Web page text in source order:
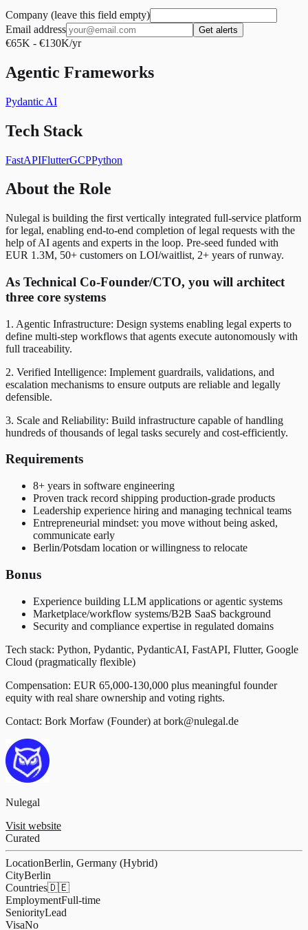
Company (leave this field empty)
Email address
Get alerts
€65K - €130K/yr
Agentic Frameworks
Pydantic AI
Tech Stack
FastAPIFlutterGCPPython
About the Role
Nulegal is building the first vertically integrated full-service platform
for legal, enabling end-to-end completion of legal requests with the
help of AI agents and experts in the loop. Pre-seed funded with
EUR 1.3M, 50+ customers on LOI/waitlist, 2+ years of runway.
As Technical Co-Founder/CTO, you will architect
three core systems
1. Agentic Infrastructure: Design systems enabling legal experts to
define multi-step workflows that agents execute autonomously with
full traceability.
2. Verified Intelligence: Implement guardrails, validations, and
escalation mechanisms to ensure outputs are reliable and legally
defensible.
3. Scale and Reliability: Build infrastructure capable of handling
hundreds of thousands of legal tasks securely and cost-efficiently.
Requirements
8+ years in software engineering
Proven track record shipping production-grade products
Leadership experience hiring and managing technical teams
Entrepreneurial mindset: you move without being asked,
communicate early
Berlin/Potsdam location or willingness to relocate
Bonus
Experience building LLM applications or agentic systems
Marketplace/workflow systems/B2B SaaS background
Security and compliance expertise in regulated domains
Tech stack: Python, Pydantic, PydanticAI, FastAPI, Flutter, Google
Cloud (pragmatically flexible)
Compensation: EUR 65,000-130,000 plus meaningful founder
equity with real share ownership and voting rights.
Contact: Bork Morfaw (Founder) at bork@nulegal.de
Nulegal
Visit website
Curated
LocationBerlin, Germany (Hybrid)
CityBerlin
Countries🇩🇪
EmploymentFull-time
SeniorityLead
VisaNo